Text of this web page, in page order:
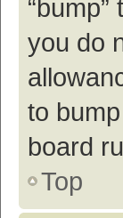
you do
to
board
Top